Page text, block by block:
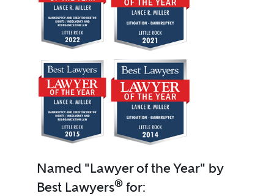
Named "Lawyer of the Year" by
Best Lawyers®for: